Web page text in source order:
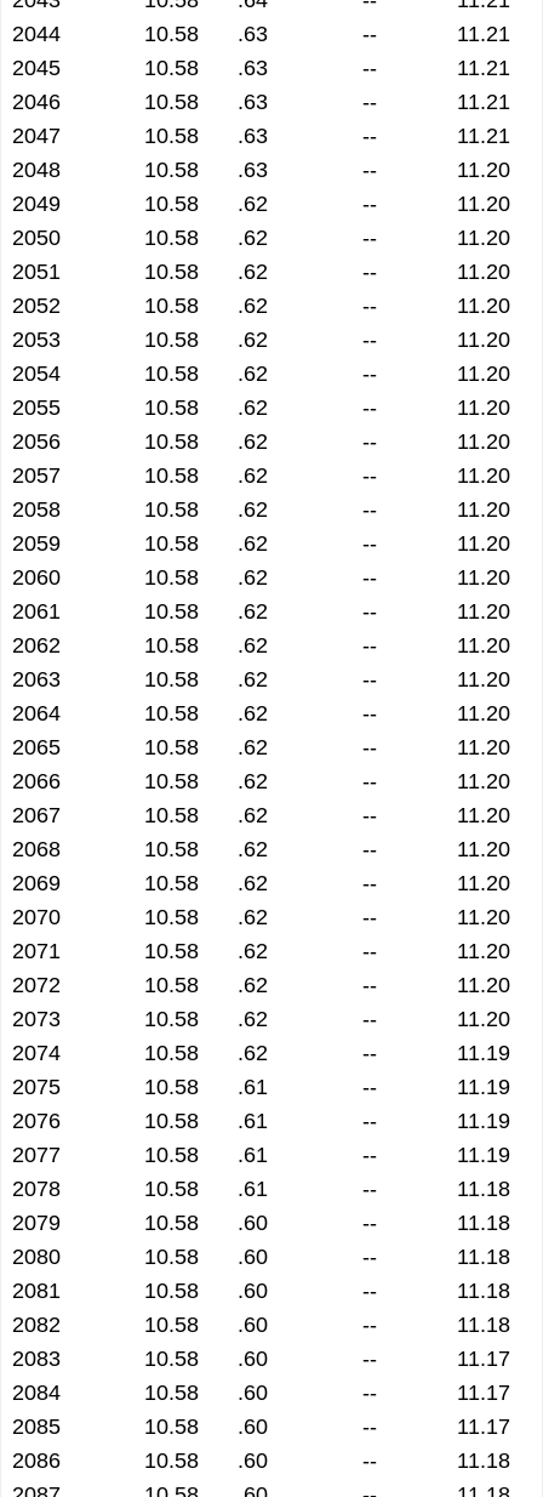
2044
10.58 .63 --
11.21
2045
10.58 .63 --
11.21
2046
10.58 .63 --
11.21
2047
10.58 .63 --
11.21
2048
10.58 .63 --
11.20
2049
10.58 .62 --
11.20
2050
10.58 .62 --
11.20
2051
10.58 .62 --
11.20
2052
10.58 .62 --
11.20
2053
10.58 .62 --
11.20
2054
10.58 .62 --
11.20
2055
10.58 .62 --
11.20
2056
10.58 .62 --
11.20
2057
10.58 .62 --
11.20
2058
10.58 .62 --
11.20
2059
10.58 .62 --
11.20
2060
10.58 .62 --
11.20
2061
10.58 .62 --
11.20
2062
10.58 .62 --
11.20
2063
10.58 .62 --
11.20
2064
10.58 .62 --
11.20
2065
10.58 .62 --
11.20
2066
10.58 .62 --
11.20
2067
10.58 .62 --
11.20
2068
10.58 .62 --
11.20
2069
10.58 .62 --
11.20
2070
10.58 .62 --
11.20
2071
10.58 .62 --
11.20
2072
10.58 .62 --
11.20
2073
10.58 .62 --
11.20
2074
10.58 .62 --
11.19
2075
10.58 .61 --
11.19
2076
10.58 .61 --
11.19
2077
10.58 .61 --
11.19
2078
10.58 .61 --
11.18
2079
10.58 .60 --
11.18
2080
10.58 .60 --
11.18
2081
10.58 .60 --
11.18
2082
10.58 .60 --
11.18
2083
10.58 .60 --
11.17
2084
10.58 .60 --
11.17
2085
10.58 .60 --
11.17
2086
10.58 .60 --
11.18